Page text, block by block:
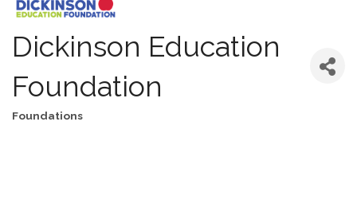
Dickinson Education
Foundation
Foundations